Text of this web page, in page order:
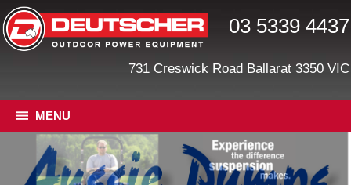
03 5339 4437
731 Creswick Road Ballarat 3350 VIC
MENU